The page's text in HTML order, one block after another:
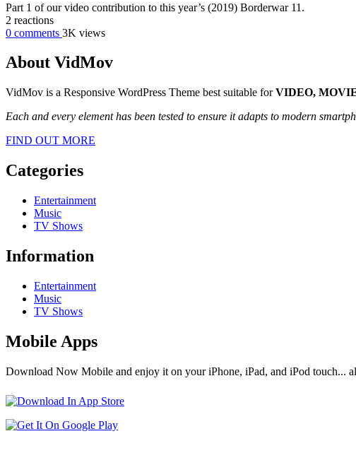
Part 1 of our video contribution to this year’s (2019) Borderwar 11.
2 reactions
0 comments 3K views
About VidMov
VidMov is a Responsive WordPress Theme best suitable forVIDEO,
Each and every element has been tested to ensure it adapts to modern
FIND OUT MORE
Categories
Entertainment
Music
TV Shows
Information
Entertainment
Music
TV Shows
Mobile Apps
Download Now Mobile and enjoy it on your iPhone, iPad, and iPod touch...